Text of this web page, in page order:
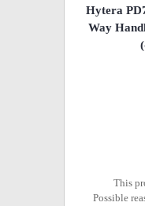
Hytera
Way
This
Possible